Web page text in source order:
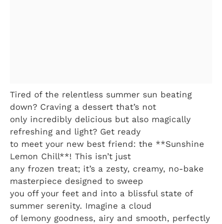
Tired of the relentless summer sun beating
down? Craving a dessert that’s not
only incredibly delicious but also magically
refreshing and light? Get ready
to meet your new best friend: the **Sunshine
Lemon Chill**! This isn’t just
any frozen treat; it’s a zesty, creamy, no-bake
masterpiece designed to sweep
you off your feet and into a blissful state of
summer serenity. Imagine a cloud
of lemony goodness, airy and smooth, perfectly